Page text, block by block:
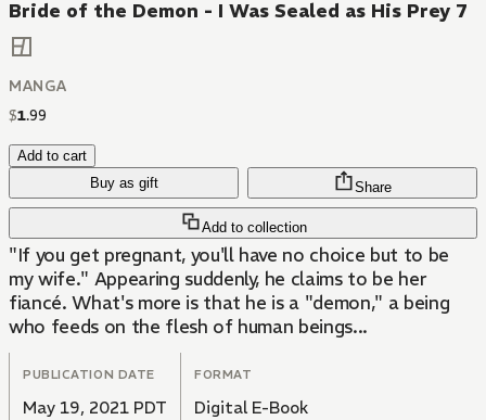
Bride of the Demon - I Was Sealed as His Prey 7
MANGA
$1.99
Add to cart
Buy as gift
Add to collection
Share
"If you get pregnant, you'll have no choice but to be
my wife." Appearing suddenly, he claims to be her
fiancé. What's more is that he is a "demon," a being
who feeds on the flesh of human beings...
PUBLICATION DATE
May 19, 2021 PDT
FORMAT
Digital E-Book